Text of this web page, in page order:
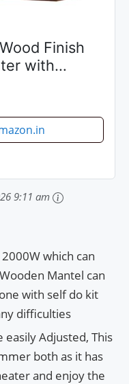
Finish
with
9:11 am
which can
Mantel can
with self do kit
difficulties
easily Adjusted, This
both as it has
and enjoy the